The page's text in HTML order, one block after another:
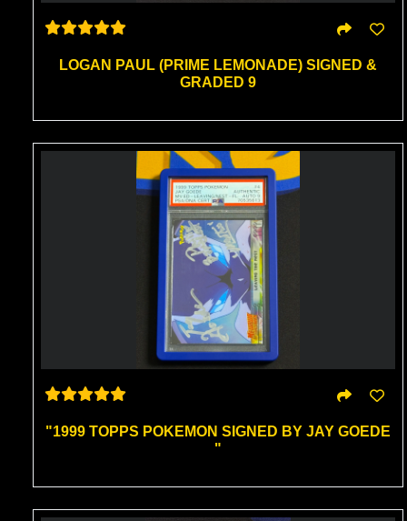
LOGAN PAUL (PRIME LEMONADE) SIGNED &
GRADED 9
"1999 TOPPS POKEMON SIGNED BY JAY GOEDE
"